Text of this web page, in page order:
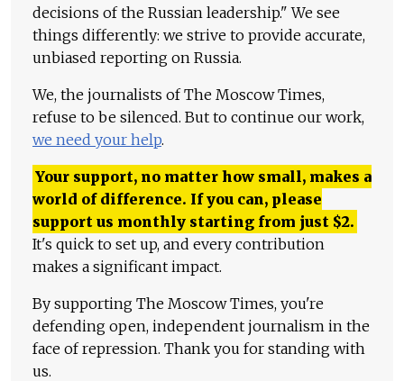
decisions of the Russian leadership." We see
things differently: we strive to provide accurate,
unbiased reporting on Russia.
We, the journalists of The Moscow Times,
refuse to be silenced. But to continue our work,
we need your help.
Your support, no matter how small, makes a
world of difference. If you can, please
support us monthly starting from just $2.
It's quick to set up, and every contribution
makes a significant impact.
By supporting The Moscow Times, you're
defending open, independent journalism in the
face of repression. Thank you for standing with
us.